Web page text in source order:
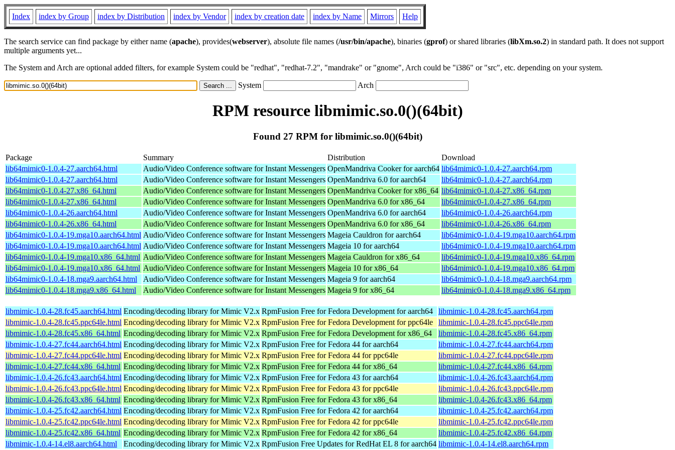
Index index by Group index by Distribution index by Vendor index by creation date index by Name Mirrors Help
The search service can find package by either name (apache), provides(webserver), absolute file names (/usr/bin/apache), binaries (gprof) or shared libraries (libXm.so.2) in standard path. It does not support
multiple arguments yet...
The System and Arch are optional added filters, for example System could be "redhat", "redhat-7.2", "mandrake" or "gnome", Arch could be "i386" or "src", etc. depending on your system.
System Arch
RPM resource libmimic.so.0()(64bit)
Found 27 RPM for libmimic.so.0()(64bit)
Package Summary Distribution
Download
lib64mimic0-1.0.4-27.aarch64.html
Audio/Video Conference software for Instant Messengers OpenMandriva Cooker for aarch64 lib64mimic0-1.0.4-27.aarch64.rpm
lib64mimic0-1.0.4-27.aarch64.html
Audio/Video Conference software for Instant Messengers OpenMandriva 6.0 for aarch64
lib64mimic0-1.0.4-27.aarch64.rpm
lib64mimic0-1.0.4-27.x86_64.html
Audio/Video Conference software for Instant Messengers OpenMandriva Cooker for x86_64 lib64mimic0-1.0.4-27.x86_64.rpm
lib64mimic0-1.0.4-27.x86_64.html
Audio/Video Conference software for Instant Messengers OpenMandriva 6.0 for x86_64
lib64mimic0-1.0.4-27.x86_64.rpm
lib64mimic0-1.0.4-26.aarch64.html
Audio/Video Conference software for Instant Messengers OpenMandriva 6.0 for aarch64
lib64mimic0-1.0.4-26.aarch64.rpm
lib64mimic0-1.0.4-26.x86_64.html
Audio/Video Conference software for Instant Messengers OpenMandriva 6.0 for x86_64
lib64mimic0-1.0.4-26.x86_64.rpm
lib64mimic0-1.0.4-19.mga10.aarch64.html Audio/Video Conference software for Instant Messengers Mageia Cauldron for aarch64
lib64mimic0-1.0.4-19.mga10.aarch64.rpm
lib64mimic0-1.0.4-19.mga10.aarch64.html Audio/Video Conference software for Instant Messengers Mageia 10 for aarch64
lib64mimic0-1.0.4-19.mga10.aarch64.rpm
lib64mimic0-1.0.4-19.mga10.x86_64.html Audio/Video Conference software for Instant Messengers Mageia Cauldron for x86_64
lib64mimic0-1.0.4-19.mga10.x86_64.rpm
lib64mimic0-1.0.4-19.mga10.x86_64.html Audio/Video Conference software for Instant Messengers Mageia 10 for x86_64
lib64mimic0-1.0.4-19.mga10.x86_64.rpm
lib64mimic0-1.0.4-18.mga9.aarch64.html
Audio/Video Conference software for Instant Messengers Mageia 9 for aarch64
lib64mimic0-1.0.4-18.mga9.aarch64.rpm
lib64mimic0-1.0.4-18.mga9.x86_64.html
Audio/Video Conference software for Instant Messengers Mageia 9 for x86_64 lib64mimic0-1.0.4-18.mga9.x86_64.rpm
libmimic-1.0.4-28.fc45.aarch64.html Encoding/decoding library for Mimic V2.x RpmFusion Free for Fedora Development for aarch64
libmimic-1.0.4-28.fc45.aarch64.rpm
libmimic-1.0.4-28.fc45.ppc64le.html Encoding/decoding library for Mimic V2.x RpmFusion Free for Fedora Development for ppc64le
libmimic-1.0.4-28.fc45.ppc64le.rpm
libmimic-1.0.4-28.fc45.x86_64.html Encoding/decoding library for Mimic V2.x RpmFusion Free for Fedora Development for x86_64
libmimic-1.0.4-28.fc45.x86_64.rpm
libmimic-1.0.4-27.fc44.aarch64.html Encoding/decoding library for Mimic V2.x RpmFusion Free for Fedora 44 for aarch64
libmimic-1.0.4-27.fc44.aarch64.rpm
libmimic-1.0.4-27.fc44.ppc64le.html Encoding/decoding library for Mimic V2.x RpmFusion Free for Fedora 44 for ppc64le
libmimic-1.0.4-27.fc44.ppc64le.rpm
libmimic-1.0.4-27.fc44.x86_64.html Encoding/decoding library for Mimic V2.x RpmFusion Free for Fedora 44 for x86_64
libmimic-1.0.4-27.fc44.x86_64.rpm
libmimic-1.0.4-26.fc43.aarch64.html Encoding/decoding library for Mimic V2.x RpmFusion Free for Fedora 43 for aarch64
libmimic-1.0.4-26.fc43.aarch64.rpm
libmimic-1.0.4-26.fc43.ppc64le.html Encoding/decoding library for Mimic V2.x RpmFusion Free for Fedora 43 for ppc64le
libmimic-1.0.4-26.fc43.ppc64le.rpm
libmimic-1.0.4-26.fc43.x86_64.html Encoding/decoding library for Mimic V2.x RpmFusion Free for Fedora 43 for x86_64
libmimic-1.0.4-26.fc43.x86_64.rpm
libmimic-1.0.4-25.fc42.aarch64.html Encoding/decoding library for Mimic V2.x RpmFusion Free for Fedora 42 for aarch64
libmimic-1.0.4-25.fc42.aarch64.rpm
libmimic-1.0.4-25.fc42.ppc64le.html Encoding/decoding library for Mimic V2.x RpmFusion Free for Fedora 42 for ppc64le
libmimic-1.0.4-25.fc42.ppc64le.rpm
libmimic-1.0.4-25.fc42.x86_64.html Encoding/decoding library for Mimic V2.x RpmFusion Free for Fedora 42 for x86_64
libmimic-1.0.4-25.fc42.x86_64.rpm
libmimic-1.0.4-14.el8.aarch64.html
Encoding/decoding library for Mimic V2.x RpmFusion Free Updates for RedHat EL 8 for aarch64 libmimic-1.0.4-14.el8.aarch64.rpm